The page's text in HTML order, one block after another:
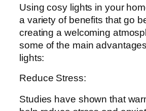
Using cosy lights in your
a variety of benefits that go
creating a welcoming
some of the main
lights:
Reduce Stress:
Studies have shown that